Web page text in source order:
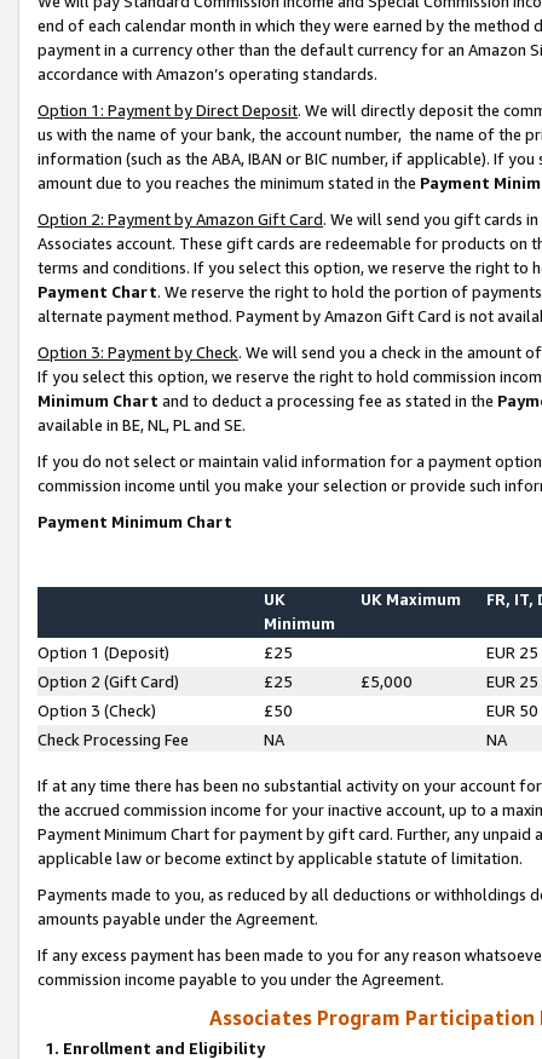
end of each calendar month in which they were earned by the
payment in a currency other than the default currency for an Amazon
accordance with Amazon’s operating standards.
Option 1: Payment by Direct Deposit. We will directly deposit the
us with the name of your bank, the account number, the name of the
information (such as the ABA, IBAN or BIC number, if applicable). If
amount due to you reaches the minimum stated in the Payment
Option 2: Payment by Amazon Gift Card. We will send you gift cards
Associates account. These gift cards are redeemable for products on
terms and conditions. If you select this option, we reserve the right to
Payment Chart. We reserve the right to hold the portion of
alternate payment method. Payment by Amazon Gift Card is not
Option 3: Payment by Check. We will send you a check in the amount
If you select this option, we reserve the right to hold commission
Minimum Chart and to deduct a processing fee as stated in the
available in BE, NL, PL and SE.
If you do not select or maintain valid information for a payment
commission income until you make your selection or provide such
Payment Minimum Chart
UK
Minimum
UK Maximum FR, IT,
Option 1 (Deposit) £25
EUR 25
Option 2 (Gift Card)
£25 £5,000
EUR 25
Option 3 (Check)
£50
EUR 50
Check Processing Fee
NA NA
If at any time there has been no substantial activity on your account
the accrued commission income for your inactive account, up to a
Payment Minimum Chart for payment by gift card. Further, any
applicable law or become extinct by applicable statute of limitation.
Payments made to you, as reduced by all deductions or
amounts payable under the Agreement.
If any excess payment has been made to you for any reason
commission income payable to you under the Agreement.
Associates Program Participation
1. Enrollment and Eligibility